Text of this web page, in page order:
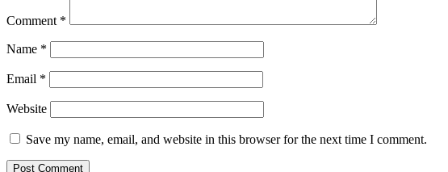
Comment *
Name *
Email *
Website
Save my name, email, and website in this browser for the next time I comment.